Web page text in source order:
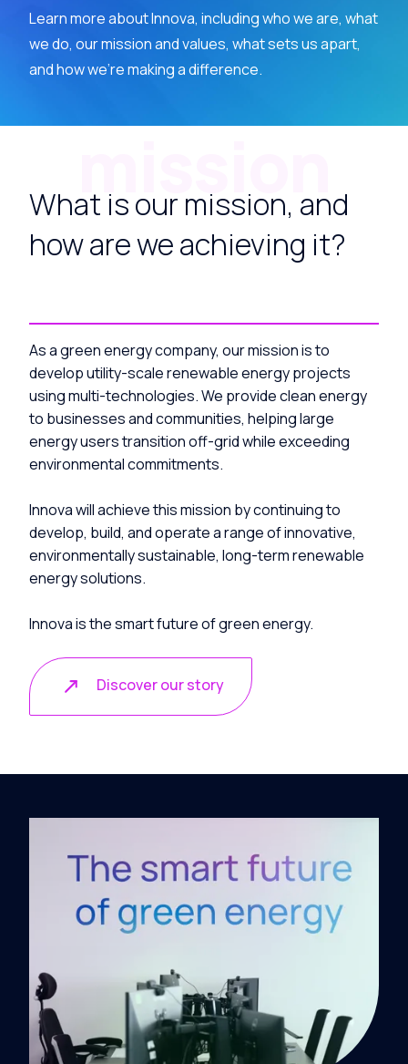
Learn more about Innova, including who we are, what
we do, our mission and values, what sets us apart,
and how we’re making a difference.
What is our mission, and
how are we achieving it?
As a green energy company, our mission is to
develop utility-scale renewable energy projects
using multi-technologies. We provide clean energy
to businesses and communities, helping large
energy users transition off-grid while exceeding
environmental commitments.
Innova will achieve this mission by continuing to
develop, build, and operate a range of innovative,
environmentally sustainable, long-term renewable
energy solutions.
Innova is the smart future of green energy.
Discover our story